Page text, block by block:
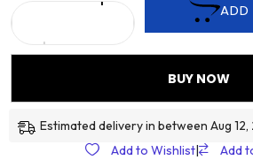
BUY NOW
Estimated delivery in between Aug
Add to Wishlist| Add